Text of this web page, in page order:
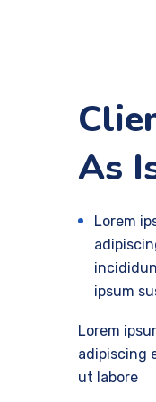
As
Lorem
ipsum
Lorem
adipiscing
ut labore